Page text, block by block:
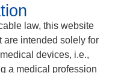
law, this website
are intended solely for
devices, i.e.,
a medical profession